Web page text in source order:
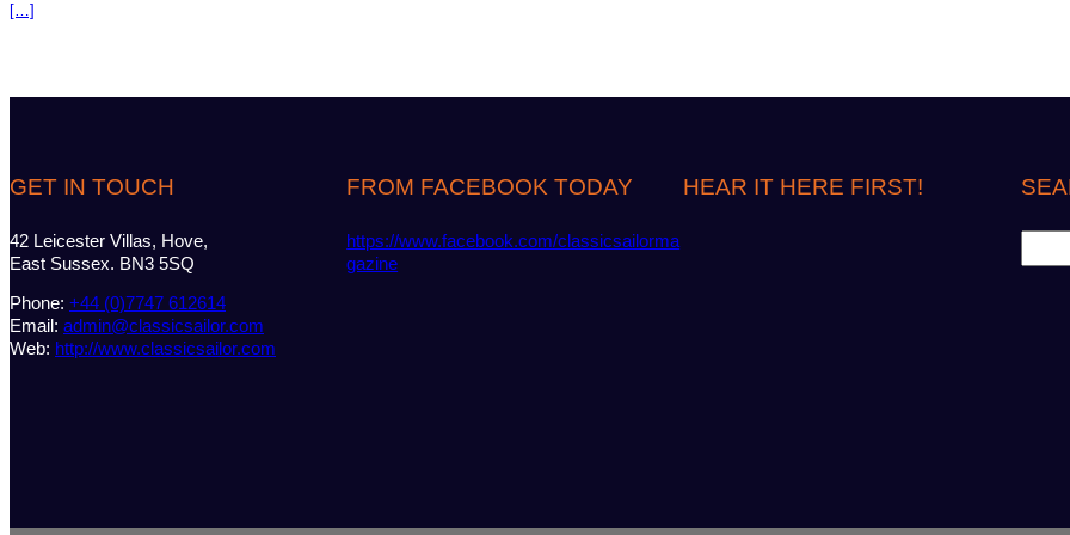
[…]
GET IN TOUCH
42 Leicester Villas, Hove,
East Sussex. BN3 5SQ
Phone: +44 (0)7747 612614
Email: admin@classicsailor.com
Web: http://www.classicsailor.com
FROM FACEBOOK TODAY
https://www.facebook.com/classicsailorma
gazine
HEAR IT HERE FIRST!
e